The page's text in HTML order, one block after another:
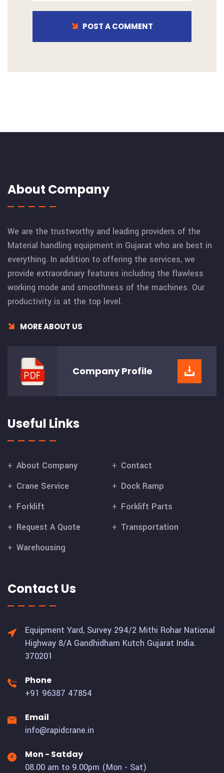
POST A COMMENT
About Company
We are the trustworthy and leading providers of the
Material handling equipment in Gujarat who are best in
everything. In addition to offering the services, we
provide extraordinary features including the flawless
working mode and smoothness of the machines. Our
productivity is at the top level.
MORE ABOUT US
CompanyProfile
Useful Links
About Company
Contact
Crane Service
Dock Ramp
Forklift
Forklift Parts
Request A Quote
Transportation
Warehousing
Contact Us
Equipment Yard, Survey 294/2 Mithi Rohar National
Highway 8/A Gandhidham Kutch Gujarat India.
370201
Phone
+91 96387 47854
Email
info@rapidcrane.in
Mon - Satday
08.00 am to 9.00pm (Mon - Sat)